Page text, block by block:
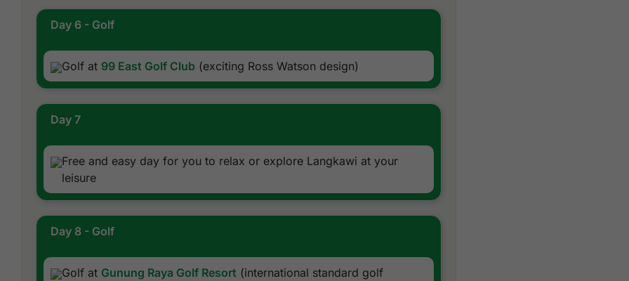
Day 6 - Golf
Golf at 99 East Golf Club (exciting Ross Watson design)
Day 7
Free and easy day for you to relax or explore Langkawi at your
leisure
Day 8 - Golf
Golf at Gunung Raya Golf Resort (international standard golf